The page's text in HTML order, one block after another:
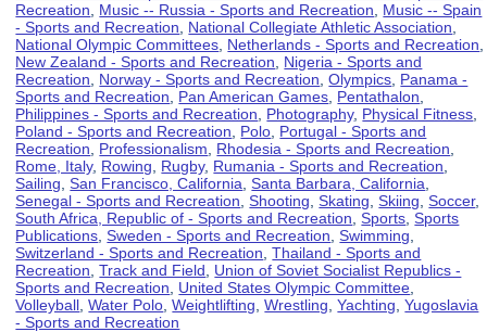
Recreation
Music -- Russia - Sports and Recreation
Music -- Spain
- Sports and Recreation
National Collegiate Athletic Association
National Olympic Committees Netherlands - Sports and Recreation
New Zealand - Sports and Recreation
Nigeria - Sports and
Recreation
Norway - Sports and Recreation ,Olympics Panama -
Sports and Recreation
Pan American Games Pentathalon
Philippines - Sports and Recreation
Photography, Physical Fitness
Poland - Sports and Recreation
Polo Portugal - Sports and
Recreation
Professionalism Rhodesia - Sports and Recreation
Rome, Italy, Rowing Rugby, Rumania - Sports and Recreation
Sailing ,San Francisco, California ,Santa Barbara, California
Senegal - Sports and Recreation ,Shooting ,Skating ,Skiing ,Soccer,
South Africa, Republic of - Sports and Recreation ,Sports ,Sports
Publications ,Sweden - Sports and Recreation ,Swimming
Switzerland - Sports and Recreation ,Thailand - Sports and
Recreation ,Track and Field
Union of Soviet Socialist Republics -
Sports and Recreation
United States Olympic Committee
Volleyball ,Water Polo ,Weightlifting ,Wrestling ,Yachting ,Yugoslavia
- Sports and Recreation